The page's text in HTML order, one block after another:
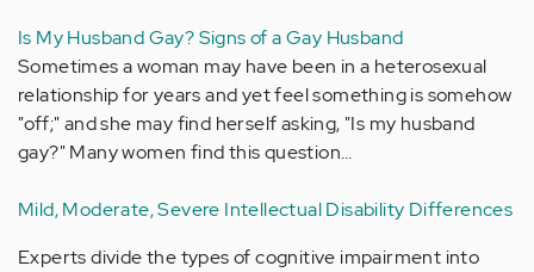
Is My Husband Gay? Signs of a Gay Husband
Sometimes a woman may have been in a heterosexual
relationship for years and yet feel something is somehow
"off;" and she may find herself asking, "Is my husband
gay?" Many women find this question…
Mild, Moderate, Severe Intellectual Disability Differences
Experts divide the types of cognitive impairment into